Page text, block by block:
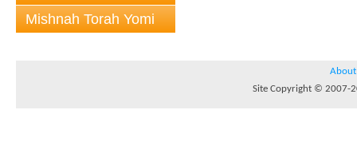
Mishnah Torah Yomi
About
Site Copyright © 2007-